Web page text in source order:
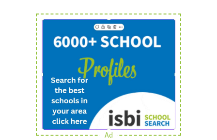
Sign In
Sign Up
School Admin
Ad